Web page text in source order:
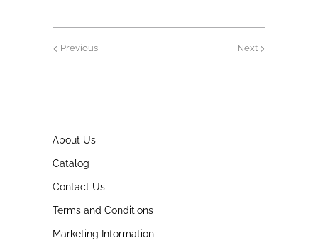
Next
Previous
About Us
Catalog
Contact Us
Terms and Conditions
Marketing Information